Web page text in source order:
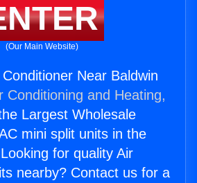
(Our Main Website)
Near Baldwin
Conditioning and Heating,
Largest Wholesale
mini split units in the
for quality Air
nearby? Contact us for a